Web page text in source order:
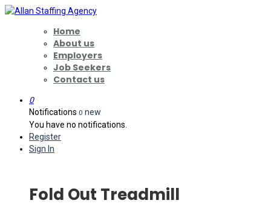
Home
About us
Employers
Job Seekers
Contact us
0
Notifications 0 new
You have no notifications.
Register
Sign In
Fold Out Treadmill